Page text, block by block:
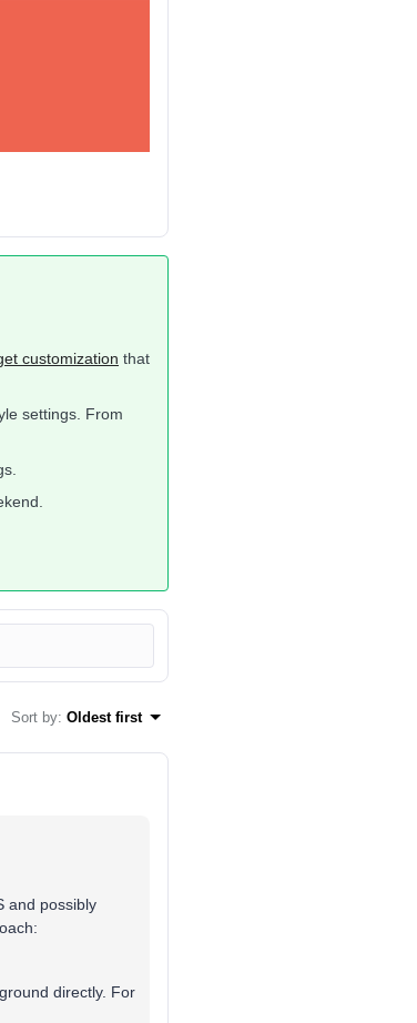
customization that
settings. From
Sort by: Oldest first
and possibly
directly. For